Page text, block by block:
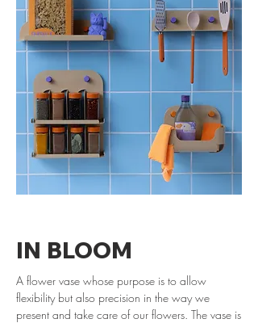
IN BLOOM
A flower vase whose purpose is to allow
flexibility but also precision in the way we
present and take care of our flowers. The vase is